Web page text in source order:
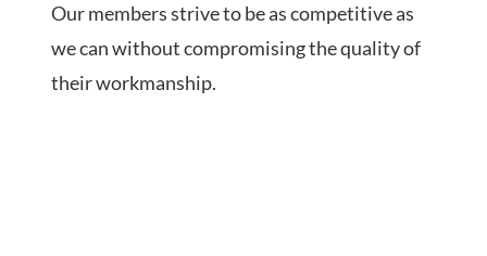
Our members strive to be as competitive as
we can without compromising the quality of
their workmanship.